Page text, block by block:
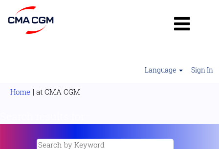
Language Sign In
Home | at CMA CGM